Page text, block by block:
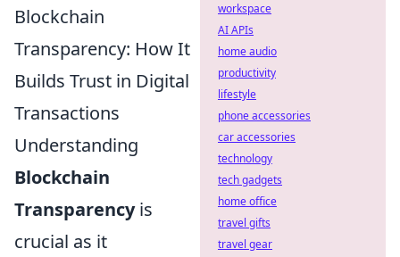
Blockchain
Transparency: How It
Builds Trust in Digital
Transactions
Understanding
Blockchain
Transparencyis
crucial as it
workspace
AI APIs
home audio
productivity
lifestyle
phone accessories
car accessories
technology
tech gadgets
home office
travel gifts
travel gear